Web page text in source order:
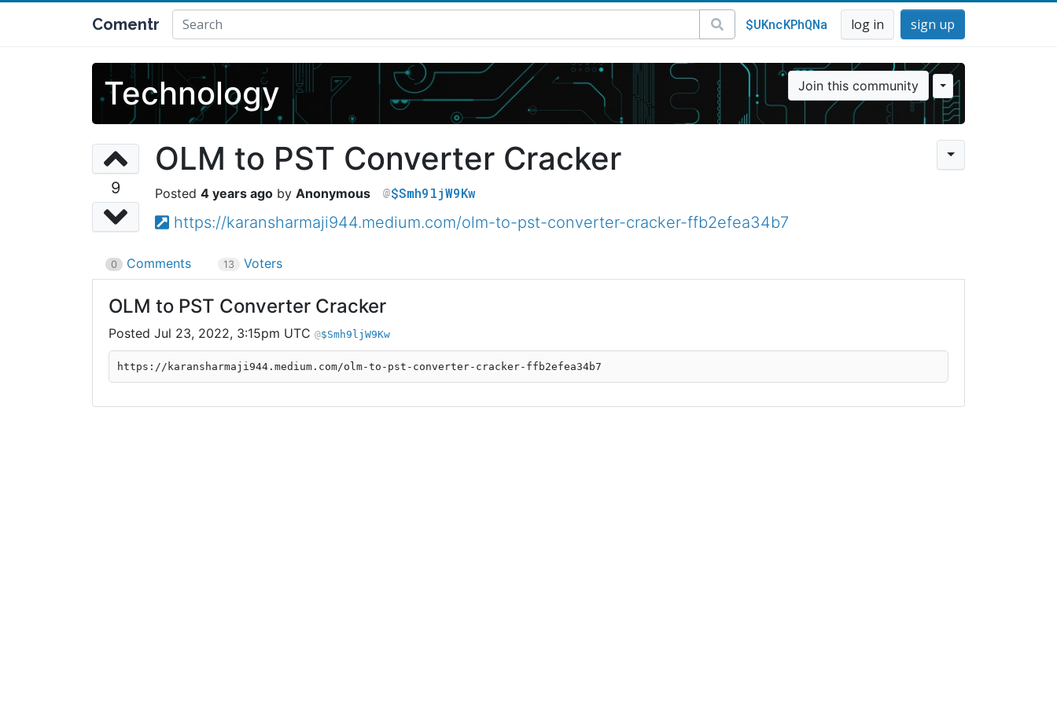
Comentr $UKncKPhQNa log in sign up
Technology Join this community
9
OLM to PST Converter Cracker
4 years ago Anonymous $Smh9ljW9Kw
https://karansharmaji944.medium.com/olm-to-pst-converter-cracker-ffb2efea34b7
0 Comments 13 Voters
OLM to PST Converter Cracker
Jul 23, 2022, 3:15pm UTC $Smh9ljW9Kw
https://karansharmaji944.medium.com/olm-to-pst-converter-cracker-ffb2efea34b7